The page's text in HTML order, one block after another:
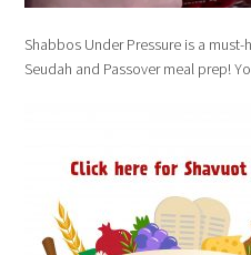
Shabbos Under Pressure is a
Seudah and Passover meal prep!